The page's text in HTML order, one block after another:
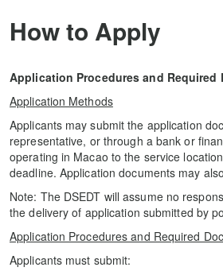
How to Apply
Application Procedures and Required
Application Methods
Applicants may submit the application
representative, or through a bank or
operating in Macao to the service
deadline. Application documents may
Note: The DSEDT will assume no
the delivery of application submitted by
Application Procedures and Required
Applicants must submit: